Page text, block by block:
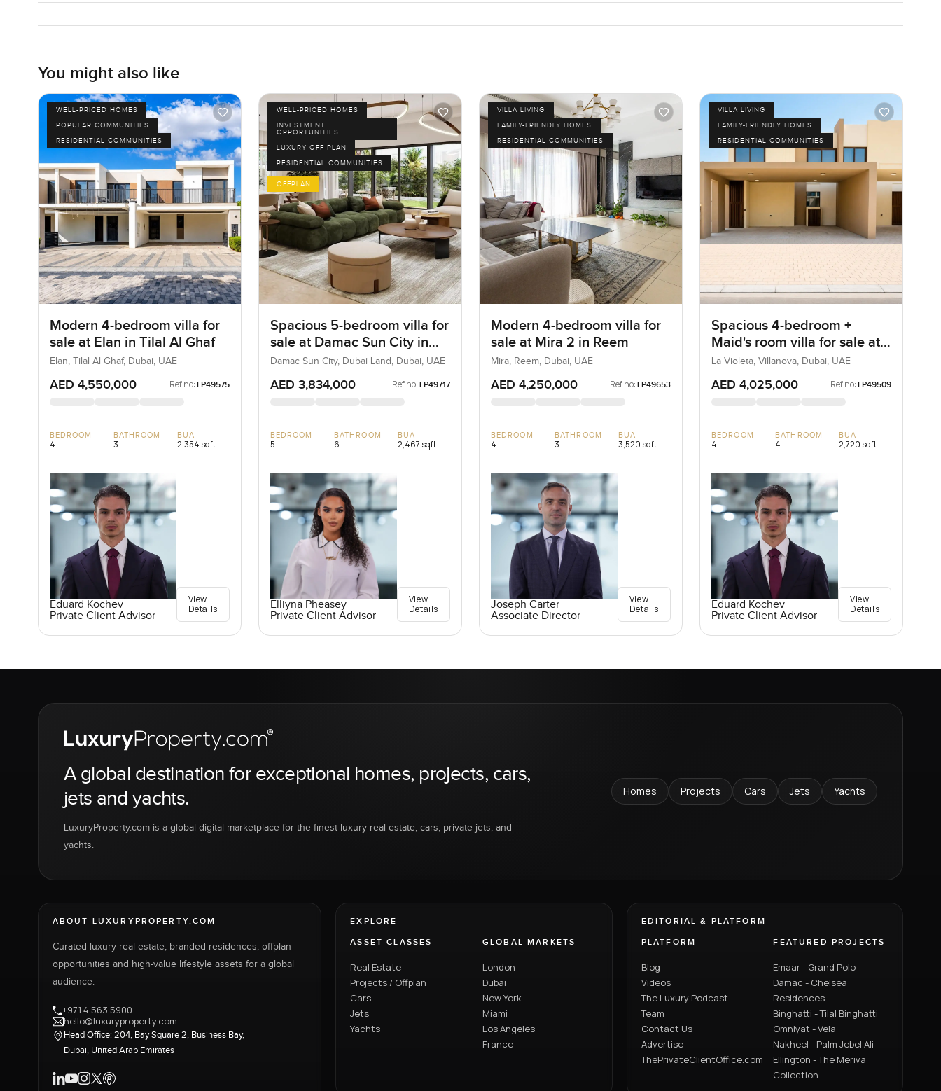
You might also like
WELL-PRICED HOMES
POPULAR COMMUNITIES
RESIDENTIAL COMMUNITIES
Modern 4-bedroom villa for
sale at Elan in Tilal Al Ghaf
Elan, Tilal Al Ghaf, Dubai, UAE
AED 4,550,000 Ref no: LP49575
BEDROOM
4
BATHROOM
3
BUA
2,354 sqft
Eduard Kochev
Private Client Advisor
View
Details
WELL-PRICED HOMES
INVESTMENT
OPPORTUNITIES
LUXURY OFF PLAN
RESIDENTIAL COMMUNITIES
OFFPLAN
Spacious 5-bedroom villa for
sale at Damac Sun City in
Dubai Land
Damac Sun City, Dubai Land, Dubai, UAE
AED 3,834,000 Ref no: LP49717
BEDROOM
5
BATHROOM
6
BUA
2,467 sqft
Elliyna Pheasey
Private Client Advisor
View
Details
VILLA LIVING
FAMILY-FRIENDLY HOMES
RESIDENTIAL COMMUNITIES
Modern 4-bedroom villa for
sale at Mira 2 in Reem
Mira, Reem, Dubai, UAE
AED 4,250,000 Ref no: LP49653
BEDROOM
4
BATHROOM
3
BUA
3,520 sqft
Joseph Carter
Associate Director
View
Details
VILLA LIVING
FAMILY-FRIENDLY HOMES
RESIDENTIAL COMMUNITIES
Spacious 4-bedroom +
Maid's room villa for sale at
La Violeta in Villanova
La Violeta, Villanova, Dubai, UAE
AED 4,025,000 Ref no: LP49509
BEDROOM
4
BATHROOM
4
BUA
2,720 sqft
Eduard Kochev
Private Client Advisor
View
Details
A global destination for exceptional homes, projects, cars,
jets and yachts.
LuxuryProperty.com is a global digital marketplace for the finest luxury real estate, cars, private jets, and
yachts.
Homes Projects Cars Jets Yachts
ABOUT LUXURYPROPERTY.COM
Curated luxury real estate, branded residences, offplan
opportunities and high-value lifestyle assets for a global
audience.
+971 4 563 5900
hello@luxuryproperty.com
Head Office: 204, Bay Square 2, Business Bay,
Dubai, United Arab Emirates
EXPLORE
ASSET CLASSES
Real Estate
Projects / Offplan
Cars
Jets
Yachts
GLOBAL MARKETS
London
Dubai
New York
Miami
Los Angeles
France
EDITORIAL & PLATFORM
PLATFORM
Blog
Videos
The Luxury Podcast
Team
Contact Us
Advertise
ThePrivateClientOffice.com
FEATURED PROJECTS
Emaar - Grand Polo
Damac - Chelsea
Residences
Binghatti - Tilal Binghatti
Omniyat - Vela
Nakheel - Palm Jebel Ali
Ellington - The Meriva
Collection